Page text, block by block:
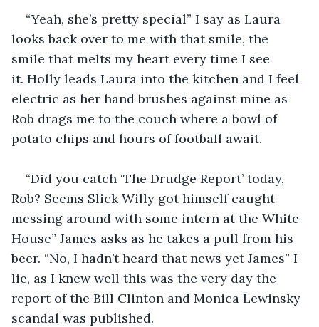
“Yeah, she’s pretty special” I say as Laura
looks back over to me with that smile, the
smile that melts my heart every time I see
it. Holly leads Laura into the kitchen and I feel
electric as her hand brushes against mine as
Rob drags me to the couch where a bowl of
potato chips and hours of football await.
“Did you catch ‘The Drudge Report’ today,
Rob? Seems Slick Willy got himself caught
messing around with some intern at the White
House” James asks as he takes a pull from his
beer. “No, I hadn’t heard that news yet James” I
lie, as I knew well this was the very day the
report of the Bill Clinton and Monica Lewinsky
scandal was published.